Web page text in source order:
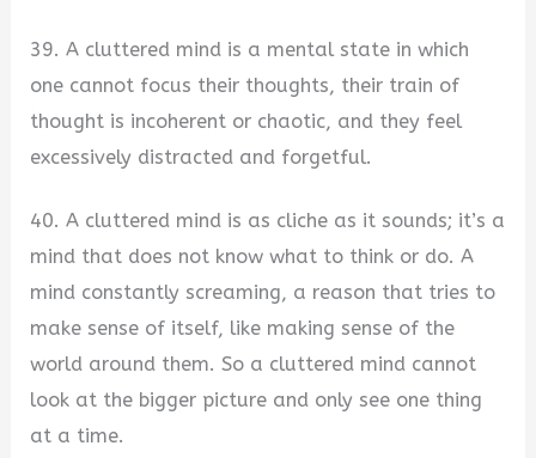
39. A cluttered mind is a mental state in which
one cannot focus their thoughts, their train of
thought is incoherent or chaotic, and they feel
excessively distracted and forgetful.
40. A cluttered mind is as cliche as it sounds; it’s a
mind that does not know what to think or do. A
mind constantly screaming, a reason that tries to
make sense of itself, like making sense of the
world around them. So a cluttered mind cannot
look at the bigger picture and only see one thing
at a time.